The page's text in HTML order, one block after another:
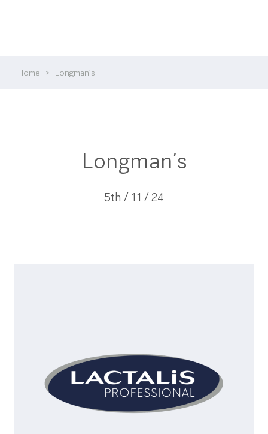
Home > Longman’s
Longman’s
5th / 11 / 24